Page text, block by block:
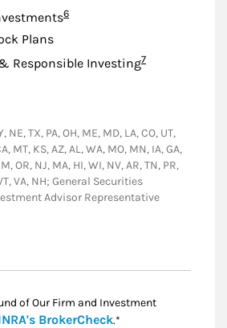
Footnote
6
Plans
Responsible InvestingFootnote
7
TX, PA, OH, ME, MD, LA, CO, UT,
MT, KS, AZ, AL, WA, MO, MN, IA, GA,
OR, NJ, MA, HI, WI, NV, AR, TN, PR,
VA, NH; General Securities
Advisor Representative
of Our Firm and Investment
BrokerCheckLink Opens in New
.*